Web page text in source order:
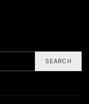
SEARCH